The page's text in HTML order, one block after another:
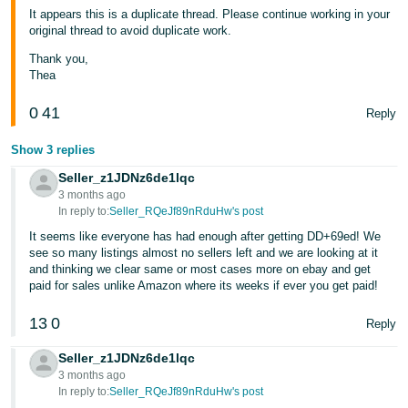
JP
Español
- ES
It appears this is a duplicate thread. Please continue working in your
original thread to avoid duplicate work.
Thank you,
Thea
0 41 Reply
Show 3 replies
Seller_z1JDNz6de1lqc
3 months ago
In reply to:Seller_RQeJf89nRduHw's post
It seems like everyone has had enough after getting DD+69ed! We
see so many listings almost no sellers left and we are looking at it
and thinking we clear same or most cases more on ebay and get
paid for sales unlike Amazon where its weeks if ever you get paid!
13 0 Reply
Seller_z1JDNz6de1lqc
3 months ago
In reply to:Seller_RQeJf89nRduHw's post